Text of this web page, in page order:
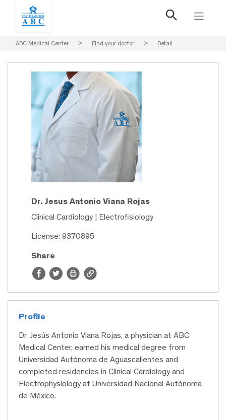
ABC Medical Center > Find your doctor > Detail
Dr. Jesus Antonio Viana Rojas
Clinical Cardiology | Electrofisiology
License: 9370895
Share
Profile
Dr. Jesús Antonio Viana Rojas, a physician at ABC
Medical Center, earned his medical degree from
Universidad Autónoma de Aguascalientes and
completed residencies in Clinical Cardiology and
Electrophysiology at Universidad Nacional Autónoma
de México.